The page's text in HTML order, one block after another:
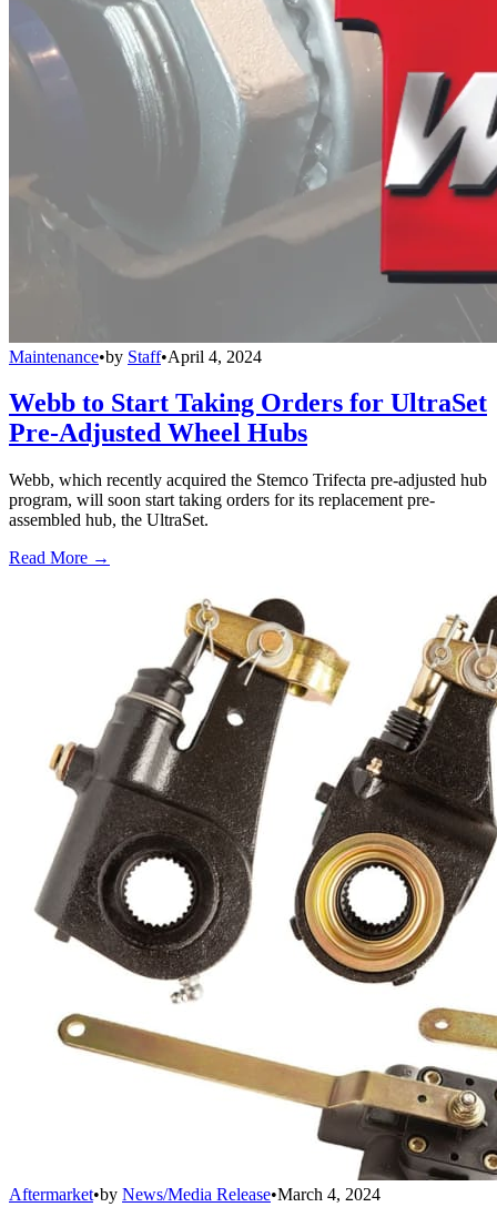
Maintenance•by Staff•April 4, 2024
Webb to Start Taking Orders for UltraSet
Pre-Adjusted Wheel Hubs
Webb, which recently acquired the Stemco Trifecta pre-adjusted hub
program, will soon start taking orders for its replacement pre-
assembled hub, the UltraSet.
Read More →
Aftermarket•by News/Media Release•March 4, 2024